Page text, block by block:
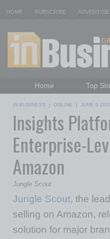
HOME SUBSCRIBE ADVERTISE
Home Top
Daily Emails Sign Up
IN BUSINESS | ONLINE | JUNE 9
Insights
Enterprise-
Amazon
Jungle Scout
Jungle Scout, the
selling on Amazon,
solution for major